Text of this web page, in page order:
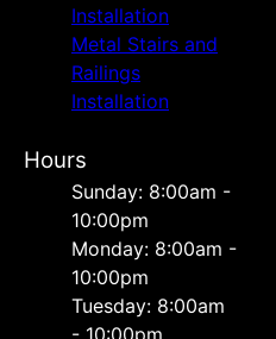
Installation
Metal Stairs and
Railings
Installation
Hours
Sunday: 8:00am -
10:00pm
Monday: 8:00am -
10:00pm
Tuesday: 8:00am
- 10:00pm